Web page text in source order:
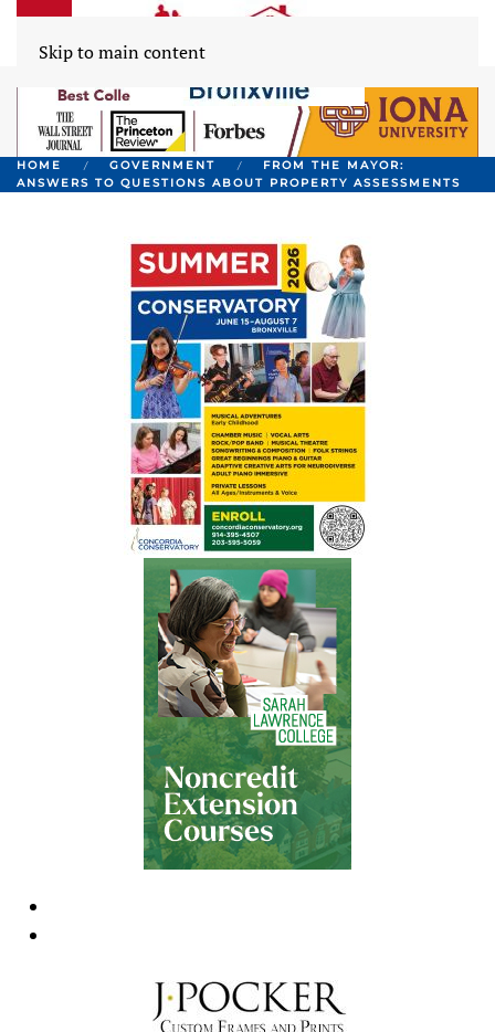
Skip to main content
HOME GOVERNMENT
FROM THE MAYOR:
ANSWERS TO QUESTIONS ABOUT PROPERTY ASSESSMENTS